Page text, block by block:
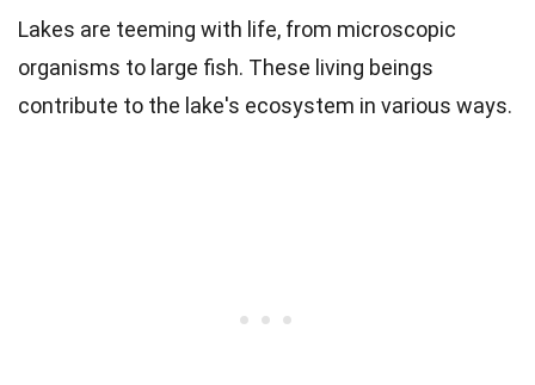
Lakes are teeming with life, from microscopic
organisms to large fish. These living beings
contribute to the lake's ecosystem in various ways.